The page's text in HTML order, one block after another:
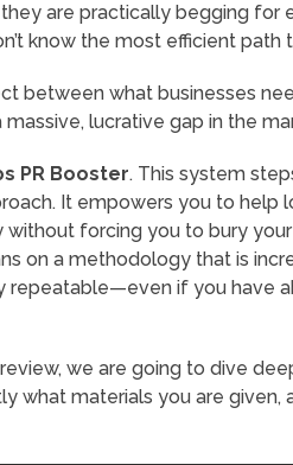
are practically begging
know the most efficient path
between what businesses
lucrative gap in the
PR Booster. This system
It empowers you to help
forcing you to bury
on a methodology that is
repeatable—even if you have
we are going to dive
what materials you are